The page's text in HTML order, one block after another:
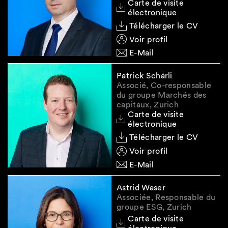
legitimate reasons and the transaction or
trading order is in line with permitted market
practice on the relevant wholesale energy
market;
provides information on a reference value
relating to Swiss energy wholesale products
that the person knows (or should know) is
false or misleading; or
takes any other action that it knows (or
should know) manipulates the calculation of
a reference value relating to Swiss energy
wholesale products.
Algorithmic Trading and
Direct Electronic Access
Participants in the Swiss or EU wholesale
Carte de visite
électronique
Télécharger le CV
Voir profil
E-Mail
Patrick Schärli
Associé, Co-responsable
du groupe Marchés des
capitaux, Zurich
Carte de visite
électronique
Télécharger le CV
Voir profil
E-Mail
Astrid Waser
Associée, Responsable du
groupe ESG, Zurich
Carte de visite